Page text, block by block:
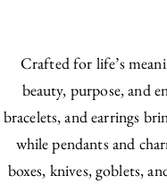
Crafted for life’s
beauty, purpose, and
bracelets, and earrings
while pendants and
boxes, knives, goblets,